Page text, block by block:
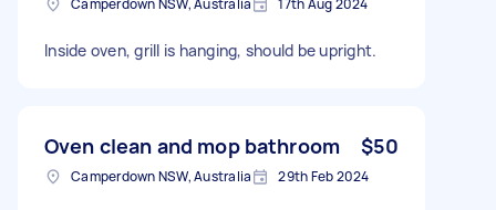
Inside oven, grill is hanging, should be upright.
Oven clean and mop bathroom $50
Camperdown NSW, Australia 29th Feb 2024